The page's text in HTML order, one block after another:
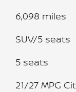
6,098 miles
SUV/5 seats
5 seats
21/27 MPG